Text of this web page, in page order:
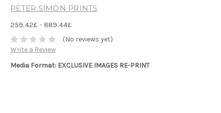
PETER SIMON PRINTS
259.42£ - 889.44£
(No reviews yet)
Write a Review
Media Format: EXCLUSIVE IMAGES RE-PRINT